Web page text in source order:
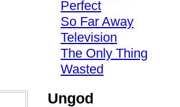
Perfect
So Far Away
Television
The Only Thing
Wasted
Ungod